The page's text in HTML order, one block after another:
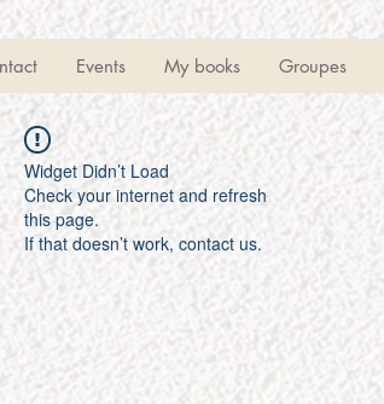
Events My books Groupes
Widget Didn’t Load
Check your internet and refresh
this page.
If that doesn’t work, contact us.